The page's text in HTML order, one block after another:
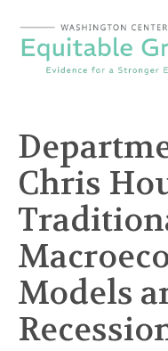
content
Chris
Models